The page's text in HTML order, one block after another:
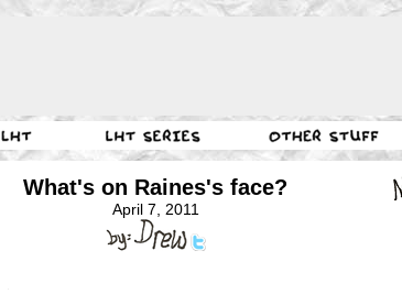
What's on Raines's face?
April 7, 2011